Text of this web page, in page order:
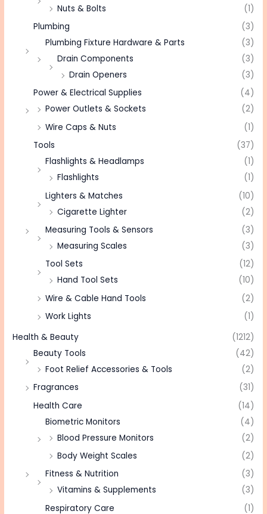
Nuts & Bolts
(1)
Plumbing
(3)
Plumbing Fixture Hardware & Parts
(3)
Drain Components
(3)
Drain Openers
(3)
Power & Electrical Supplies
(4)
Power Outlets & Sockets
(2)
Wire Caps & Nuts
(1)
Tools
(37)
Flashlights & Headlamps
(1)
Flashlights
(1)
Lighters & Matches
(10)
Cigarette Lighter
(2)
Measuring Tools & Sensors
(3)
Measuring Scales
(3)
Tool Sets
(12)
Hand Tool Sets
(10)
Wire & Cable Hand Tools
(2)
Work Lights
(1)
Health & Beauty
(1212)
Beauty Tools
(42)
Foot Relief Accessories & Tools
(2)
Fragrances
(31)
Health Care
(14)
Biometric Monitors
(4)
Blood Pressure Monitors
(2)
Body Weight Scales
(2)
Fitness & Nutrition
(3)
Vitamins & Supplements
(3)
Respiratory Care
(1)